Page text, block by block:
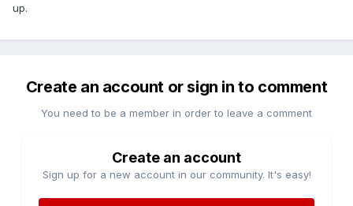
up.
Create an account or sign in to comment
You need to be a member in order to leave a comment
Create an account
Sign up for a new account in our community. It's easy!